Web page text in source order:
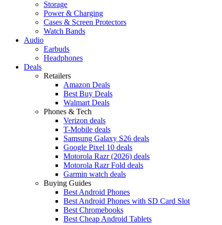
Storage
Power & Charging
Cases & Screen Protectors
Watch Bands
Audio
Earbuds
Headphones
Deals
Retailers
Amazon Deals
Best Buy Deals
Walmart Deals
Phones & Tech
Verizon deals
T-Mobile deals
Samsung Galaxy S26 deals
Google Pixel 10 deals
Motorola Razr (2026) deals
Motorola Razr Fold deals
Garmin watch deals
Buying Guides
Best Android Phones
Best Android Phones with SD Card Slot
Best Chromebooks
Best Cheap Android Tablets